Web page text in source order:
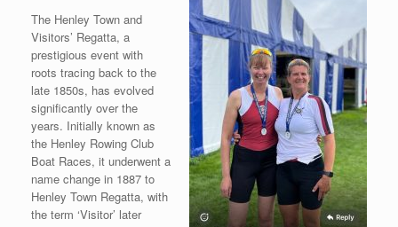
The Henley Town and
Visitors’ Regatta, a
prestigious event with
roots tracing back to the
late 1850s, has evolved
significantly over the
years. Initially known as
the Henley Rowing Club
Boat Races, it underwent a
name change in 1887 to
Henley Town Regatta, with
the term ‘Visitor’ later